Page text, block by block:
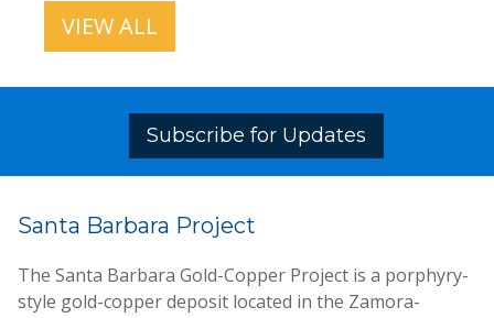
VIEW ALL
Subscribe for Updates
Santa Barbara Project
The Santa Barbara Gold-Copper Project is a porphyry-
style gold-copper deposit located in the Zamora-